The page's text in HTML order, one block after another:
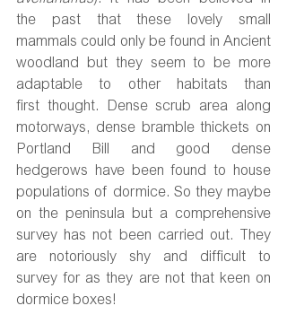
the past that these lovely small
mammals could only be found in Ancient
woodland but they seem to be more
adaptable to other habitats than
first thought. Dense scrub area along
motorways, dense bramble thickets on
Portland Bill and good dense
hedgerows have been found to house
populations of dormice. So they maybe
on the peninsula but a comprehensive
survey has not been carried out. They
are notoriously shy and difficult to
survey for as they are not that keen on
dormice boxes!